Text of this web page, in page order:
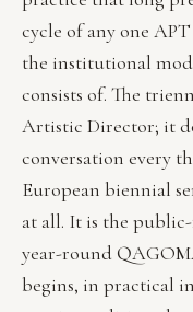
cycle of any one
the institutional
consists of. The
Artistic Director; it
conversation every
European biennial
at all. It is the
year-round
begins, in practical